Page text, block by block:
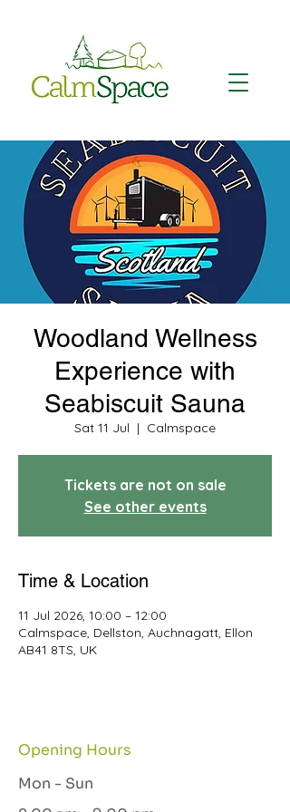
Woodland Wellness
Experience with
Seabiscuit Sauna
Sat 11 Jul
  |
Calmspace
Tickets are not on sale
See other events
Time & Location
11 Jul 2026, 10:00 – 12:00
Calmspace, Dellston, Auchnagatt, Ellon
AB41 8TS, UK
Opening Hours
Mon - Sun